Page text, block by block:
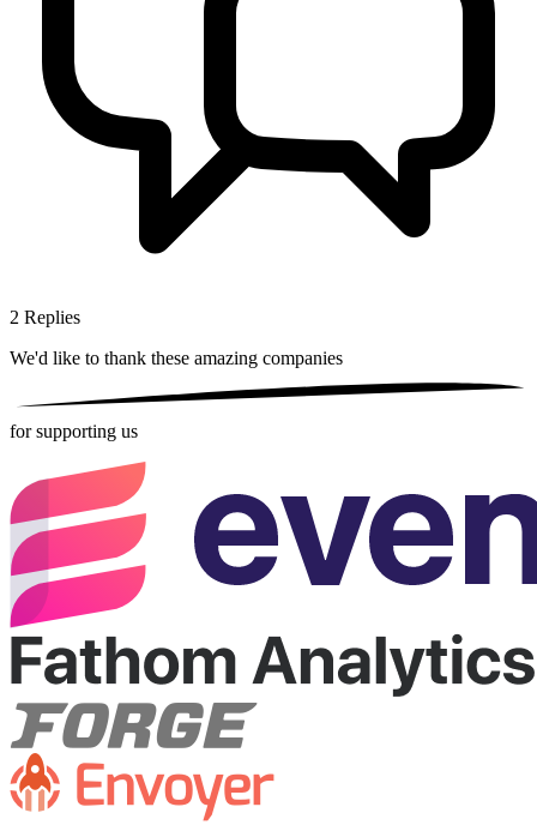
2 Replies
We'd like to thank these amazing companies
for supporting us